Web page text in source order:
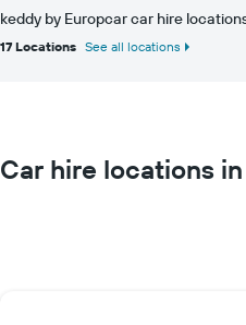
keddy by Europcar car hire
17 Locations See all locations
Car hire locations